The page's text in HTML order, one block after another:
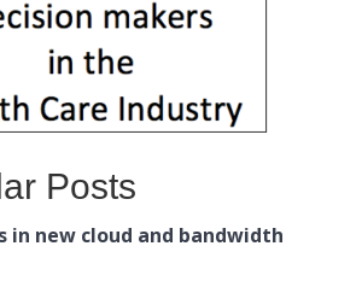
Posts
in new cloud and bandwidth